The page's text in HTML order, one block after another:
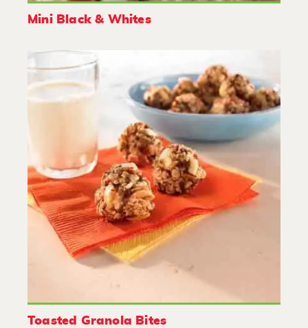
Mini Black & Whites
Toasted Granola Bites